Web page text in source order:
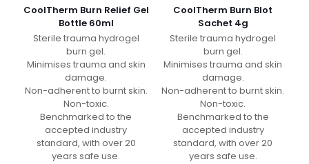
CoolTherm Burn Relief Gel
Bottle 60ml
Sterile trauma hydrogel
burn gel.
Minimises trauma and skin
damage.
Non-adherent to burnt skin.
Non-toxic.
Benchmarked to the
accepted industry
standard, with over 20
years safe use.
CoolTherm Burn Blot
Sachet 4g
Sterile trauma hydrogel
burn gel.
Minimises trauma and skin
damage.
Non-adherent to burnt skin.
Non-toxic.
Benchmarked to the
accepted industry
standard, with over 20
years safe use.